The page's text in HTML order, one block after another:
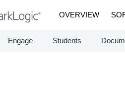
OVERVIEW
Engage Students